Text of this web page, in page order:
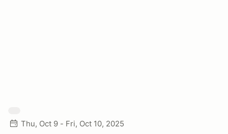
Thu, Oct 9 - Fri, Oct 10, 2025